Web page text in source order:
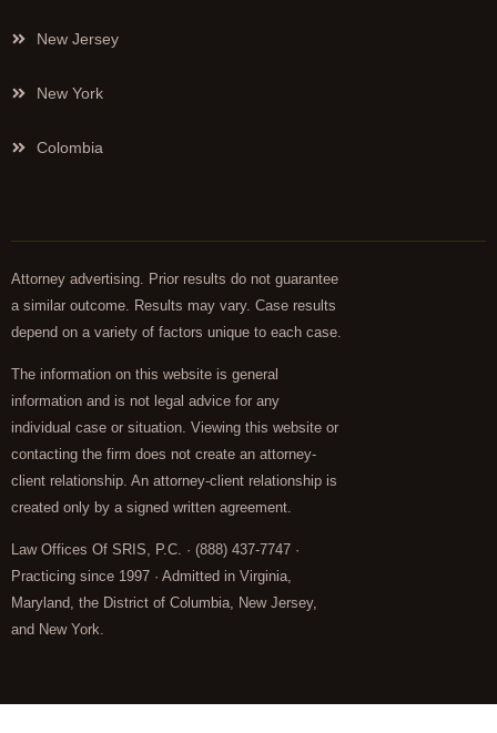
New Jersey
New York
Colombia
Attorney advertising. Prior results do not guarantee
a similar outcome. Results may vary. Case results
depend on a variety of factors unique to each case.
The information on this website is general
information and is not legal advice for any
individual case or situation. Viewing this website or
contacting the firm does not create an attorney-
client relationship. An attorney-client relationship is
created only by a signed written agreement.
Law Offices Of SRIS, P.C. · (888) 437-7747 ·
Practicing since 1997 · Admitted in Virginia,
Maryland, the District of Columbia, New Jersey,
and New York.